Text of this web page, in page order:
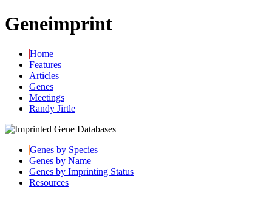
Geneimprint
Home
Features
Articles
Genes
Meetings
Randy Jirtle
Genes by Species
Genes by Name
Genes by Imprinting Status
Resources